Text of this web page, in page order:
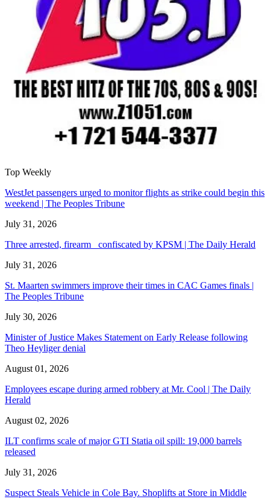
Top Weekly
WestJet passengers urged to monitor flights as strike could begin this
weekend | The Peoples Tribune
July 31, 2026
Three arrested, firearm confiscated by KPSM | The Daily Herald
July 31, 2026
St. Maarten swimmers improve their times in CAC Games finals |
The Peoples Tribune
July 30, 2026
Minister of Justice Makes Statement on Early Release following
Theo Heyliger denial
August 01, 2026
Employees escape during armed robbery at Mr. Cool | The Daily
Herald
August 02, 2026
ILT confirms scale of major GTI Statia oil spill: 19,000 barrels
released
July 31, 2026
Suspect Steals Vehicle in Cole Bay. Shoplifts at Store in Middle